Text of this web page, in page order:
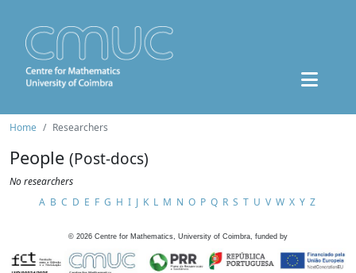
Home Researchers
People (Post-docs)
No researchers
A B C D E F G H I J K L M N O P Q R S T U V W X Y Z
© 2026 Centre for Mathematics, University of Coimbra, funded by